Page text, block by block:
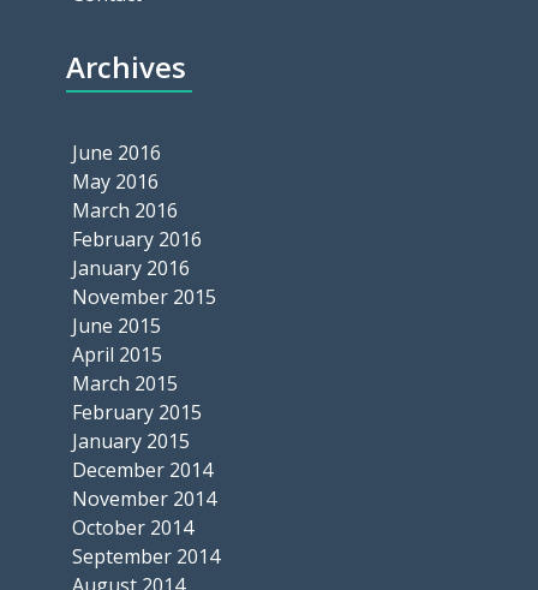
Archives
June 2016
May 2016
March 2016
February 2016
January 2016
November 2015
June 2015
April 2015
March 2015
February 2015
January 2015
December 2014
November 2014
October 2014
September 2014